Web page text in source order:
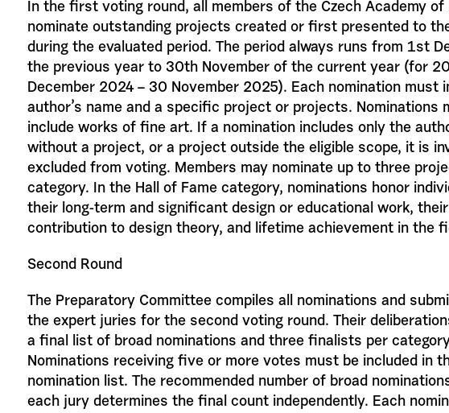
In the first voting round, all members of the Czech Academy of
nominate outstanding projects created or first presented to
during the evaluated period. The period always runs from 1st
the previous year to 30th November of the current year (for
December 2024 – 30 November 2025). Each nomination must
author’s name and a specific project or projects. Nominations
include works of fine art. If a nomination includes only the
without a project, or a project outside the eligible scope, it is
excluded from voting. Members may nominate up to three
category. In the Hall of Fame category, nominations honor
their long-term and significant design or educational work, their
contribution to design theory, and lifetime achievement in the
Second Round
The Preparatory Committee compiles all nominations and
the expert juries for the second voting round. Their
a final list of broad nominations and three finalists per
Nominations receiving five or more votes must be included in
nomination list. The recommended number of broad
each jury determines the final count independently. Each